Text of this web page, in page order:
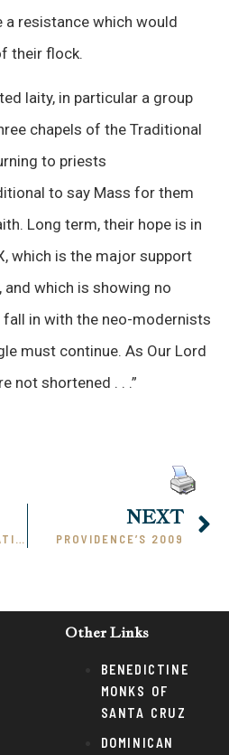
a resistance which would
their flock.
laity, in particular a group
chapels of the Traditional
to priests
to say Mass for them
Long term, their hope is in
which is the major support
which is showing no
in with the neo-modernists
must continue. As Our Lord
not shortened . . .”
EXTRARCHAL COGITATION
NEXT
PROVIDENCE’S 2009
Other Links
BENEDICTINE
MONKS OF
SANTA CRUZ
DOMINICAN